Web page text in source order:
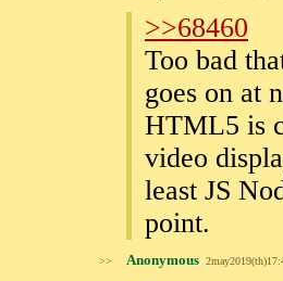
>>68460
Too bad
goes on at
HTML5 is
video
least JS
point.
>> Anonymous